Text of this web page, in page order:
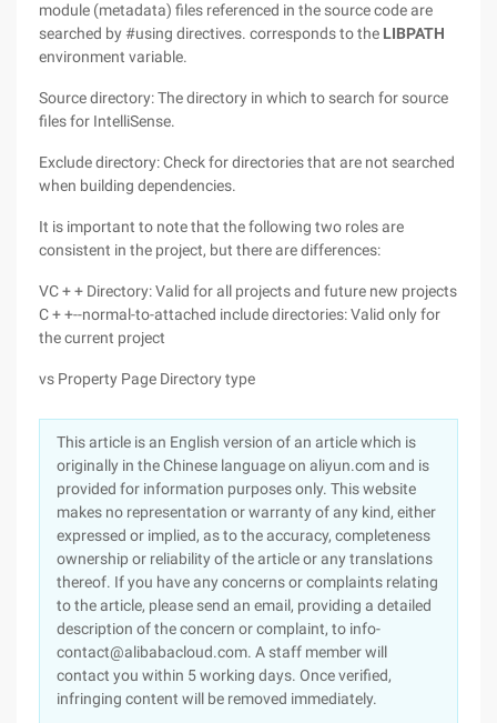
module (metadata) files referenced in the source code are
searched by #using directives. corresponds to the LIBPATH
environment variable.
Source directory: The directory in which to search for source
files for IntelliSense.
Exclude directory: Check for directories that are not searched
when building dependencies.
It is important to note that the following two roles are
consistent in the project, but there are differences:
VC + + Directory: Valid for all projects and future new projects
C + +--normal-to-attached include directories: Valid only for
the current project
vs Property Page Directory type
This article is an English version of an article which is
originally in the Chinese language on aliyun.com and is
provided for information purposes only. This website
makes no representation or warranty of any kind, either
expressed or implied, as to the accuracy, completeness
ownership or reliability of the article or any translations
thereof. If you have any concerns or complaints relating
to the article, please send an email, providing a detailed
description of the concern or complaint, to info-
contact@alibabacloud.com. A staff member will
contact you within 5 working days. Once verified,
infringing content will be removed immediately.